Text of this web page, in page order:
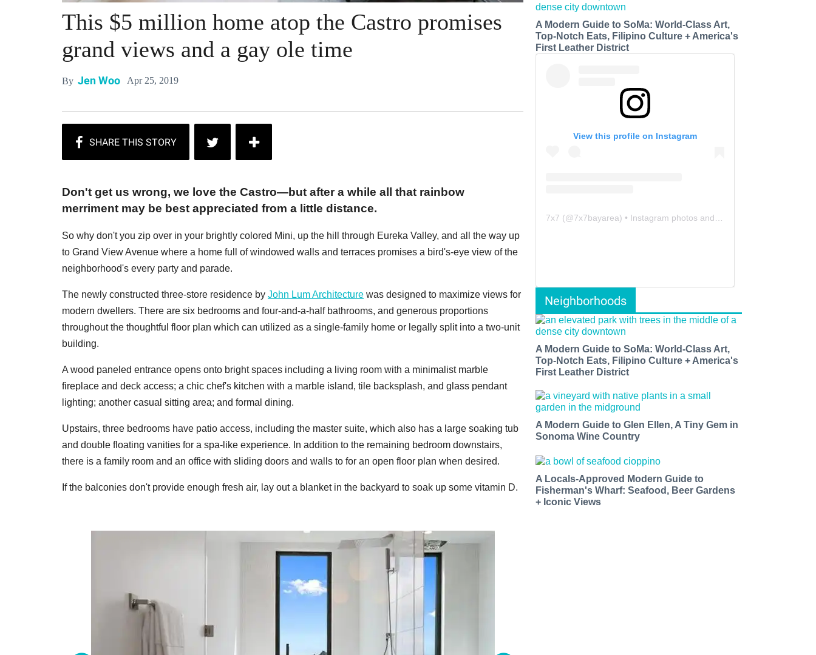
This $5 million home atop the Castro promises
grand views and a gay ole time
By Jen Woo Apr 25, 2019
Don't get us wrong, we love the Castro—but after a while all that rainbow
merriment may be best appreciated from a little distance.
So why don't you zip over in your brightly colored Mini, up the hill through Eureka Valley, and all the way up
to Grand View Avenue where a home full of windowed walls and terraces promises a bird's-eye view of the
neighborhood's every party and parade.
The newly constructed three-store residence by John Lum Architecture was designed to maximize views for
modern dwellers. There are six bedrooms and four-and-a-half bathrooms, and generous proportions
throughout the thoughtful floor plan which can utilized as a single-family home or legally split into a two-unit
building.
A wood paneled entrance opens onto bright spaces including a living room with a minimalist marble
fireplace and deck access; a chic chef's kitchen with a marble island, tile backsplash, and glass pendant
lighting; another casual sitting area; and formal dining.
Upstairs, three bedrooms have patio access, including the master suite, which also has a large soaking tub
and double floating vanities for a spa-like experience. In addition to the remaining bedroom downstairs,
there is a family room and an office with sliding doors and walls to for an open floor plan when desired.
If the balconies don't provide enough fresh air, lay out a blanket in the backyard to soak up some vitamin D.
A Modern Guide to SoMa: World-Class Art,
Top-Notch Eats, Filipino Culture + America's
First Leather District
View this profile on Instagram
7x7 (@7x7bayarea) • Instagram photos and videos
Neighborhoods
A Modern Guide to SoMa: World-Class Art,
Top-Notch Eats, Filipino Culture + America's
First Leather District
A Modern Guide to Glen Ellen, A Tiny Gem in
Sonoma Wine Country
A Locals-Approved Modern Guide to
Fisherman's Wharf: Seafood, Beer Gardens
+ Iconic Views